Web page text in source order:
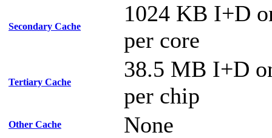
Secondary Cache
1024 KB I+D
per core
Tertiary Cache
38.5 MB I+D
per chip
Other Cache None